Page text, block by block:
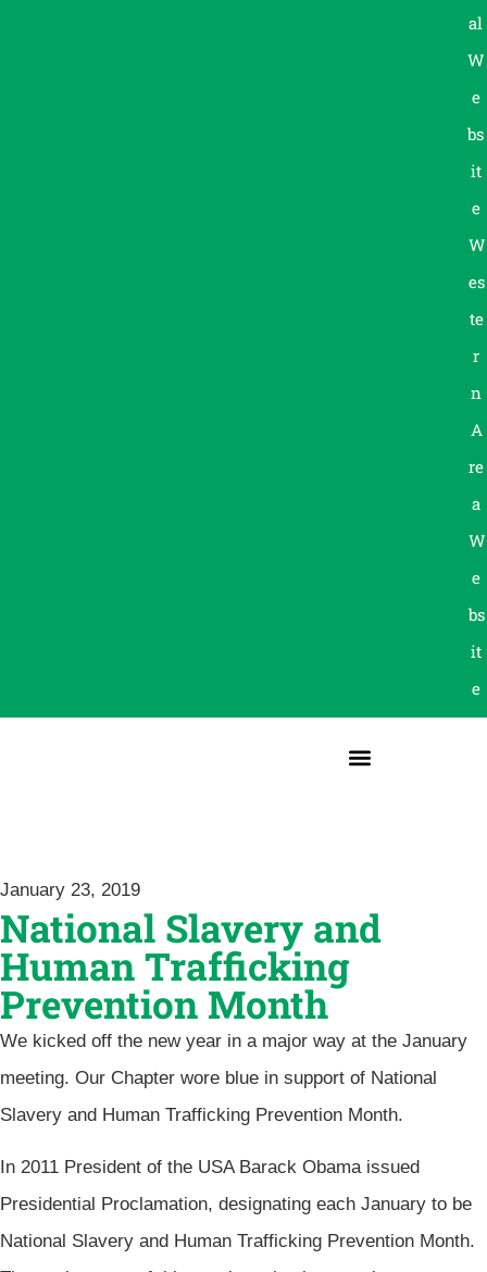
al
W
e
bs
it
e
W
es
te
r
n
A
re
a
W
e
bs
it
e
January 23, 2019
National Slavery and
Human Trafficking
Prevention Month
We kicked off the new year in a major way at the January
meeting. Our Chapter wore blue in support of National
Slavery and Human Trafficking Prevention Month.
In 2011 President of the USA Barack Obama issued
Presidential Proclamation, designating each January to be
National Slavery and Human Trafficking Prevention Month.